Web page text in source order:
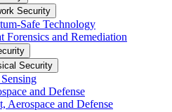
Security
Safe Technology
Forensics and Remediation
Security
and Defense
Aerospace and Defense